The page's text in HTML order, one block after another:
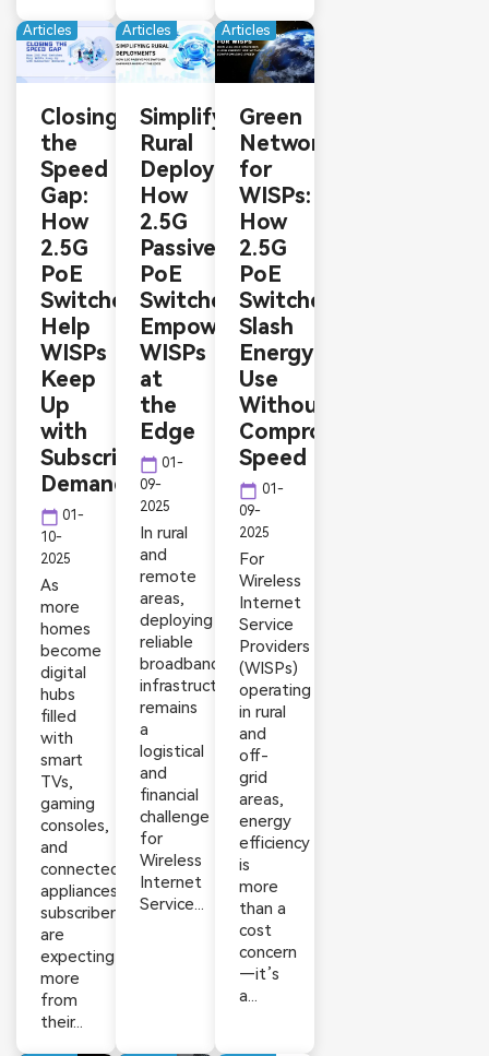
Articles
Closing
the
Speed
Gap:
How
2.5G
PoE
Switches
Help
WISPs
Keep
Up
with
Subscriber
Demands
calendar_today 01-
10-
2025
As
more
homes
become
digital
hubs
filled
with
smart
TVs,
gaming
consoles,
and
connected
appliances,
subscribers
are
expecting
more
from
their...
Articles
Simplifying
Rural
Deployments:
How
2.5G
Passive
PoE
Switches
Empower
WISPs
at
the
Edge
calendar_today 01-
09-
2025
In rural
and
remote
areas,
deploying
reliable
broadband
infrastructure
remains
a
logistical
and
financial
challenge
for
Wireless
Internet
Service...
Articles
Green
Networking
for
WISPs:
How
2.5G
PoE
Switches
Slash
Energy
Use
Without
Compromising
Speed
calendar_today 01-
09-
2025
For
Wireless
Internet
Service
Providers
(WISPs)
operating
in rural
and
off-
grid
areas,
energy
efficiency
is
more
than a
cost
concern
—it’s
a...